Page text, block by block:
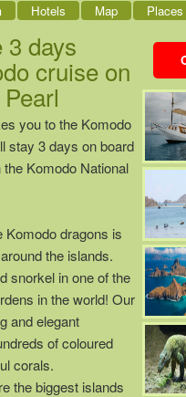
Hotels Map Places
3 days
cruise on
you to the Komodo
stay 3 days on board
Komodo National
dragons is
the islands.
snorkel in one of the
in the world! Our
and elegant
of coloured
corals.
the biggest islands